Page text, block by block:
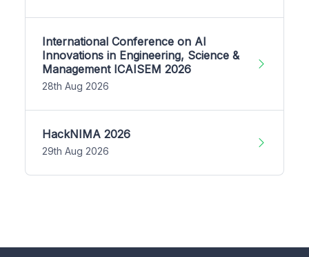
International Conference on AI
Innovations in Engineering, Science &
Management ICAISEM 2026
28th Aug 2026
HackNIMA 2026
29th Aug 2026